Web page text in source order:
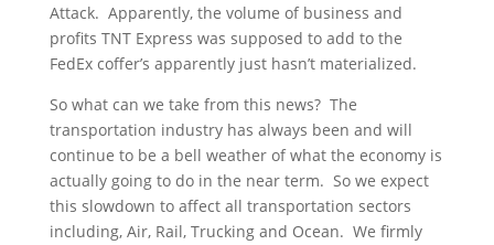
Attack. Apparently, the volume of business and
profits TNT Express was supposed to add to the
FedEx coffer’s apparently just hasn’t materialized.
So what can we take from this news? The
transportation industry has always been and will
continue to be a bell weather of what the economy is
actually going to do in the near term. So we expect
this slowdown to affect all transportation sectors
including, Air, Rail, Trucking and Ocean. We firmly